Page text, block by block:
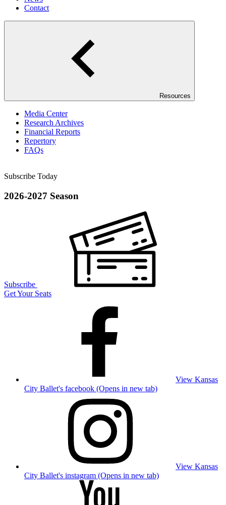
Contact
Resources
Media Center
Research Archives
Financial Reports
Repertory
FAQs
Subscribe Today
2026-2027 Season
Subscribe
Get Your Seats
View Kansas
City Ballet's facebook (Opens in new tab)
View Kansas
City Ballet's instagram (Opens in new tab)